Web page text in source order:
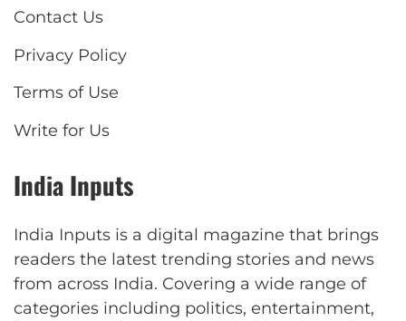
Contact Us
Privacy Policy
Terms of Use
Write for Us
India Inputs
India Inputs is a digital magazine that brings
readers the latest trending stories and news
from across India. Covering a wide range of
categories including politics, entertainment,